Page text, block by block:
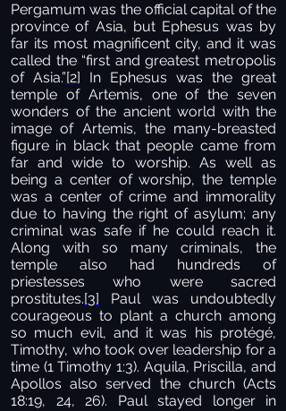
Pergamum was the official capital of the
province of Asia, but Ephesus was by
far its most magnificent city, and it was
called the “first and greatest metropolis
of Asia.”[2] In Ephesus was the great
temple of Artemis, one of the seven
wonders of the ancient world with the
image of Artemis, the many-breasted
figure in black that people came from
far and wide to worship. As well as
being a center of worship, the temple
was a center of crime and immorality
due to having the right of asylum; any
criminal was safe if he could reach it.
Along with so many criminals, the
temple also had hundreds of
priestesses who were sacred
prostitutes.[3] Paul was undoubtedly
courageous to plant a church among
so much evil, and it was his protégé,
Timothy, who took over leadership for a
time (1 Timothy 1:3). Aquila, Priscilla, and
Apollos also served the church (Acts
18:19, 24, 26). Paul stayed longer in